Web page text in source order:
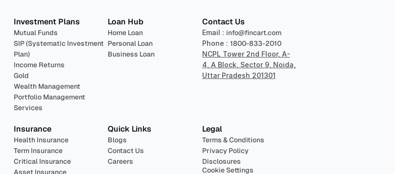
Investment Plans
Mutual Funds
SIP (Systematic Investment
Plan)
Income Returns
Gold
Wealth Management
Portfolio Management
Services
Loan Hub
Home Loan
Personal Loan
Business Loan
Contact Us
Email : info@fincart.com
Phone : 1800-833-2010
NCPL Tower 2nd Floor, A-
4, A Block, Sector 9, Noida,
Uttar Pradesh 201301
Insurance
Health Insurance
Term Insurance
Critical Insurance
Asset Insurance
Quick Links
Blogs
Contact Us
Careers
Legal
Terms & Conditions
Privacy Policy
Disclosures
Cookie Settings